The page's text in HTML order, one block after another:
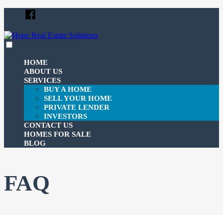
content
Facebook
HOME
ABOUT US
SERVICES
BUY A HOME
SELL YOUR HOME
PRIVATE LENDER
INVESTORS
CONTACT US
HOMES FOR SALE
BLOG
FAQ